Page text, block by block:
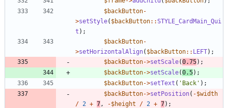
$backButton-
>setStyle( $backButton::STYLE_CardMain_Qui
t );
$backButton-
>setHorizontalAlign( $backButton:: LEFT);
$backButton->setScale(0.75);
$backButton->setScale(0.5);
$backButton->setText ( 'Back' );
$backButton->setPosition( -$width
/ 2 + 7 , -$height / 2 + 7);